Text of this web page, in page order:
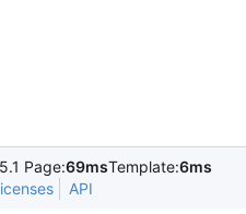
Page:69msTemplate:6ms
API